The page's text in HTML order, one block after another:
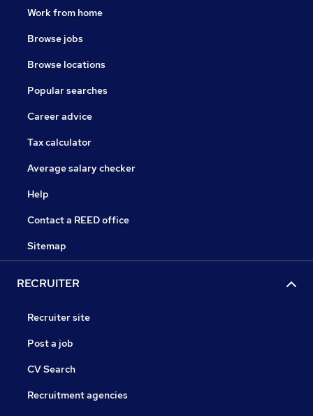
Work from home
Browse jobs
Browse locations
Popular searches
Career advice
Tax calculator
Average salary checker
Help
Contact a REED office
Sitemap
RECRUITER
Recruiter site
Post a job
CV Search
Recruitment agencies